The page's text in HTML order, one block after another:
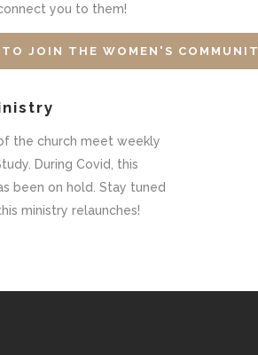
you to them!
JOIN THE WOMEN'S
the church meet weekly
During Covid, this
been on hold. Stay tuned
ministry relaunches!